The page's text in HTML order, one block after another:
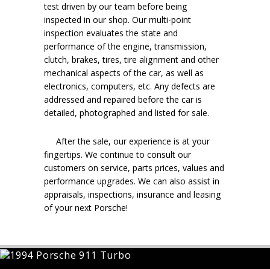
test driven by our team before being
inspected in our shop. Our multi-point
inspection evaluates the state and
performance of the engine, transmission,
clutch, brakes, tires, tire alignment and other
mechanical aspects of the car, as well as
electronics, computers, etc. Any defects are
addressed and repaired before the car is
detailed, photographed and listed for sale.
After the sale, our experience is at your
fingertips. We continue to consult our
customers on service, parts prices, values and
performance upgrades. We can also assist in
appraisals, inspections, insurance and leasing
of your next Porsche!